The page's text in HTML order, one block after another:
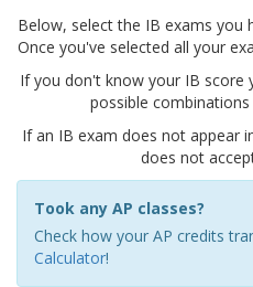
Below, select the IB exams you
Once you've selected all your
If you don't know your IB score
possible
If an IB exam does not appear
does not
Took any AP classes?
Check how your AP credits
Calculator!